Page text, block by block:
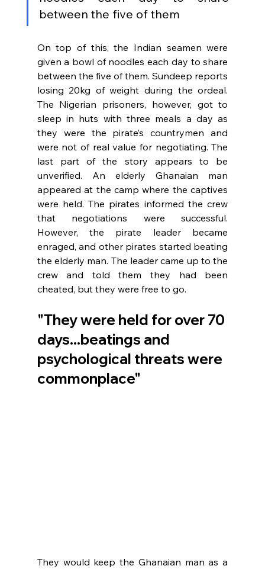
between the five of them
On top of this, the Indian seamen were
given a bowl of noodles each day to share
between the five of them. Sundeep reports
losing 20kg of weight during the ordeal.
The Nigerian prisoners, however, got to
sleep in huts with three meals a day as
they were the pirate’s countrymen and
were not of real value for negotiating. The
last part of the story appears to be
unverified. An elderly Ghanaian man
appeared at the camp where the captives
were held. The pirates informed the crew
that negotiations were successful.
However, the pirate leader became
enraged, and other pirates started beating
the elderly man. The leader came up to the
crew and told them they had been
cheated, but they were free to go.
"They were held for over 70
days...beatings and
psychological threats were
commonplace"
They would keep the Ghanaian man as a